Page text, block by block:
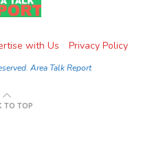
with Us Privacy Policy
Area Talk Report
TO TOP